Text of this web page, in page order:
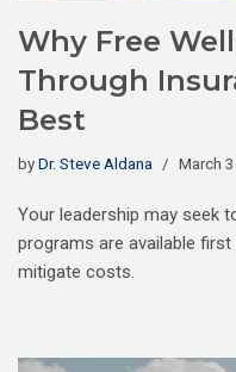
Why Free
Through
Best
byDr. Steve Aldana March
Your leadership may seek
programs are available
mitigate costs.